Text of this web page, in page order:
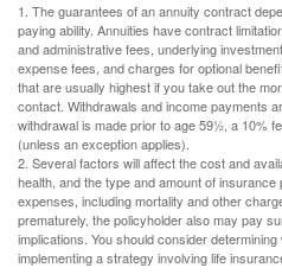
1. The guarantees of an annuity contract
paying ability. Annuities have contract
and administrative fees, underlying
expense fees, and charges for optional
that are usually highest if you take out the
contact. Withdrawals and income payments
withdrawal is made prior to age 59½, a 10%
(unless an exception applies).
2. Several factors will affect the cost and
health, and the type and amount of
expenses, including mortality and other
prematurely, the policyholder also may pay
implications. You should consider
implementing a strategy involving life